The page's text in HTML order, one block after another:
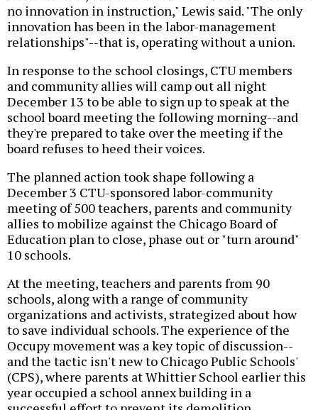
no innovation in instruction," Lewis said. "The only
innovation has been in the labor-management
relationships"--that is, operating without a union.
In response to the school closings, CTU members
and community allies will camp out all night
December 13 to be able to sign up to speak at the
school board meeting the following morning--and
they're prepared to take over the meeting if the
board refuses to heed their voices.
The planned action took shape following a
December 3 CTU-sponsored labor-community
meeting of 500 teachers, parents and community
allies to mobilize against the Chicago Board of
Education plan to close, phase out or "turn around"
10 schools.
At the meeting, teachers and parents from 90
schools, along with a range of community
organizations and activists, strategized about how
to save individual schools. The experience of the
Occupy movement was a key topic of discussion--
and the tactic isn't new to Chicago Public Schools'
(CPS), where parents at Whittier School earlier this
year occupied a school annex building in a